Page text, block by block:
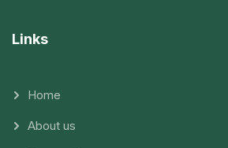
Links
Home
About us